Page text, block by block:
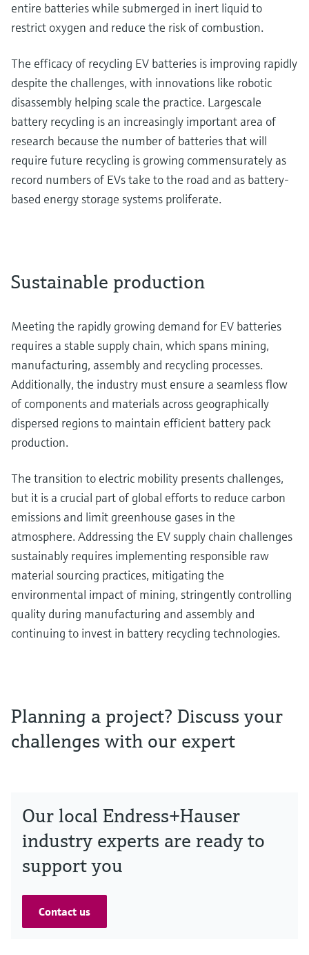
entire batteries while submerged in inert liquid to
restrict oxygen and reduce the risk of combustion.
The efficacy of recycling EV batteries is improving rapidly
despite the challenges, with innovations like robotic
disassembly helping scale the practice. Largescale
battery recycling is an increasingly important area of
research because the number of batteries that will
require future recycling is growing commensurately as
record numbers of EVs take to the road and as battery-
based energy storage systems proliferate.
Sustainable production
Meeting the rapidly growing demand for EV batteries
requires a stable supply chain, which spans mining,
manufacturing, assembly and recycling processes.
Additionally, the industry must ensure a seamless flow
of components and materials across geographically
dispersed regions to maintain efficient battery pack
production.
The transition to electric mobility presents challenges,
but it is a crucial part of global efforts to reduce carbon
emissions and limit greenhouse gases in the
atmosphere. Addressing the EV supply chain challenges
sustainably requires implementing responsible raw
material sourcing practices, mitigating the
environmental impact of mining, stringently controlling
quality during manufacturing and assembly and
continuing to invest in battery recycling technologies.
Planning a project? Discuss your
challenges with our expert
Our local Endress+Hauser
industry experts are ready to
support you
Contact us